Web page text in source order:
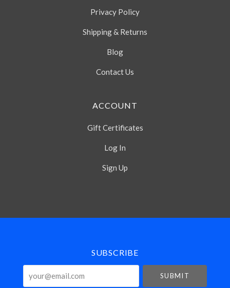
Privacy Policy
Shipping & Returns
Blog
Contact Us
ACCOUNT
Gift Certificates
Log In
Sign Up
Select
SUBSCRIBE
your@email.com